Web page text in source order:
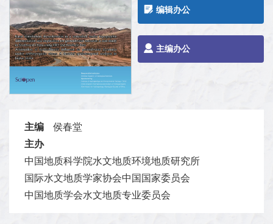
编辑办公
主编办公
主编
侯春堂
主办
中国地质科学院水文地质环境地质研究所
国际水文地质学家协会中国国家委员会
中国地质学会水文地质专业委员会